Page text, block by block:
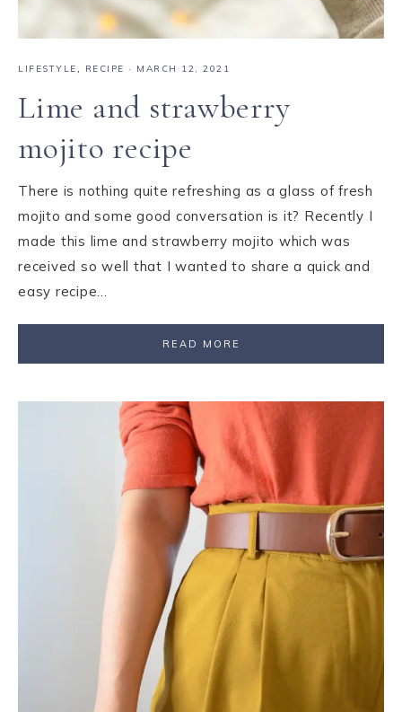
LIFESTYLE, RECIPE · MARCH 12, 2021
Lime and strawberry
mojito recipe
There is nothing quite refreshing as a glass of fresh
mojito and some good conversation is it? Recently I
made this lime and strawberry mojito which was
received so well that I wanted to share a quick and
easy recipe…
READ MORE